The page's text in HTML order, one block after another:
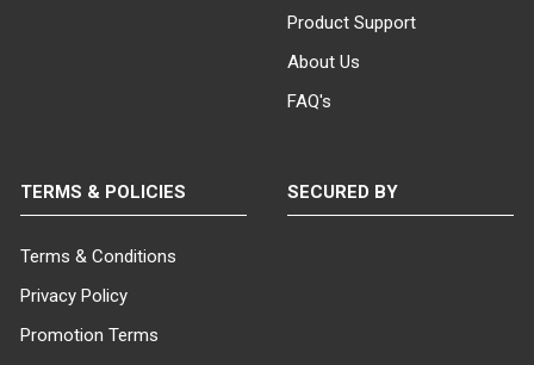
product specialists will assist
Product Support
About Us
FAQ's
TERMS & POLICIES
Terms & Conditions
Privacy Policy
Promotion Terms
SECURED BY